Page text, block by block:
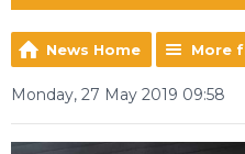
News Home More
Monday, 27 May 2019 09:58